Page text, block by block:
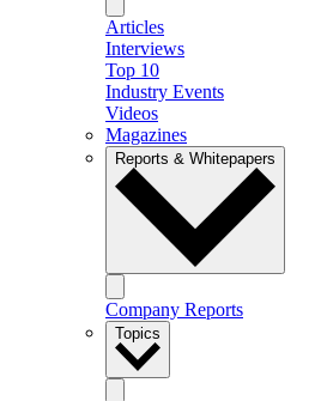
Articles
Interviews
Top 10
Industry Events
Videos
Magazines
Reports & Whitepapers
Company Reports
Topics